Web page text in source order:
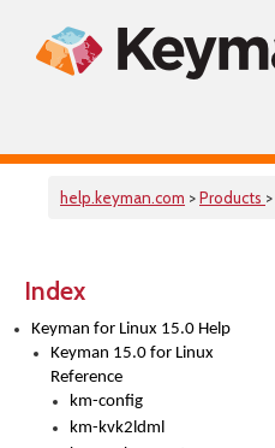
help.keyman.com >Products >
Index
Keyman for Linux 15.0 Help
Keyman 15.0 for Linux
Reference
km-config
km-kvk2ldml